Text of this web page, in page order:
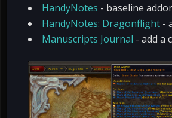
HandyNotes - baseline
HandyNotes: Dragonflight -
Manuscripts Journal - add a